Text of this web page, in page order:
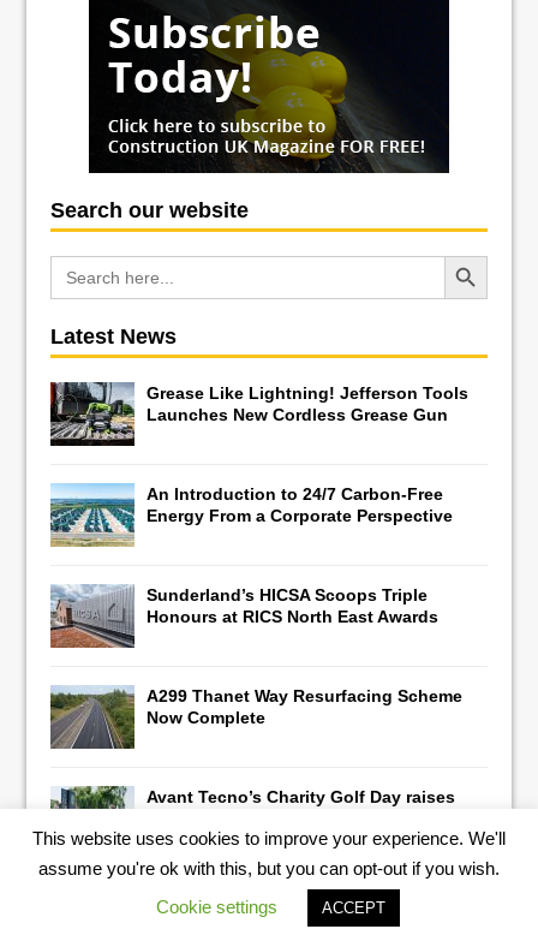
Search our website
Search
for:
Search Button
Latest News
Grease Like Lightning! Jefferson Tools
Launches New Cordless Grease Gun
An Introduction to 24/7 Carbon-Free
Energy From a Corporate Perspective
Sunderland’s HICSA Scoops Triple
Honours at RICS North East Awards
A299 Thanet Way Resurfacing Scheme
Now Complete
Avant Tecno’s Charity Golf Day raises
Ambulance
This website uses cookies to improve your experience. We'll
assume you're ok with this, but you can opt-out if you wish.
Cookie settings
ACCEPT